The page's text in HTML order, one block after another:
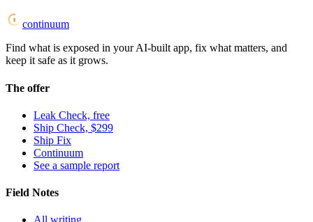
continuum
Find what is exposed in your AI-built app, fix what matters, and
keep it safe as it grows.
The offer
Leak Check, free
Ship Check, $299
Ship Fix
Continuum
See a sample report
Field Notes